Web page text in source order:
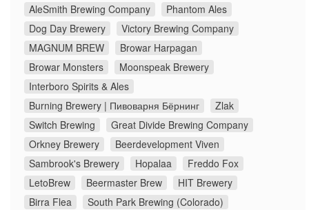
AleSmith Brewing Company
Phantom Ales
Dog Day Brewery
Victory Brewing Company
MAGNUM BREW
Browar Harpagan
Browar Monsters
Moonspeak Brewery
Interboro Spirits & Ales
Burning Brewery | Пивоварня Бёрнинг
Zlak
Switch Brewing
Great Divide Brewing Company
Orkney Brewery
Beerdevelopment Viven
Sambrook's Brewery
Hopalaa
Freddo Fox
LetoBrew
Beermaster Brew
HIT Brewery
Birra Flea
South Park Brewing (Colorado)